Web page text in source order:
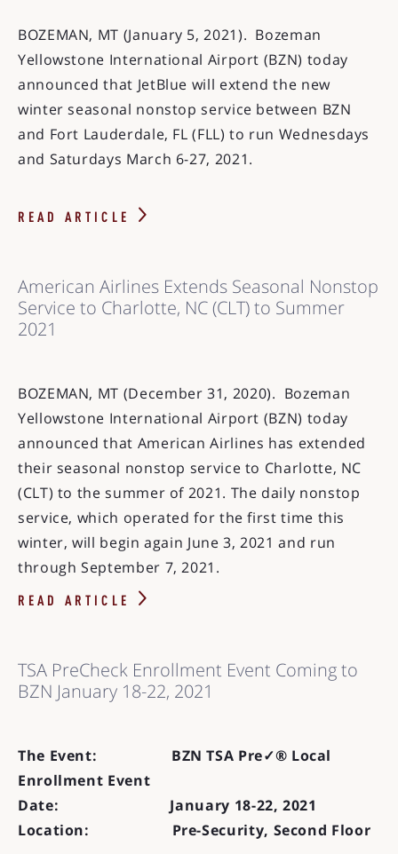
BOZEMAN, MT (January 5, 2021). Bozeman
Yellowstone International Airport (BZN) today
announced that JetBlue will extend the new
winter seasonal nonstop service between BZN
and Fort Lauderdale, FL (FLL) to run Wednesdays
and Saturdays March 6-27, 2021.
READ ARTICLE
American Airlines Extends Seasonal Nonstop
Service to Charlotte, NC (CLT) to Summer
2021
BOZEMAN, MT (December 31, 2020). Bozeman
Yellowstone International Airport (BZN) today
announced that American Airlines has extended
their seasonal nonstop service to Charlotte, NC
(CLT) to the summer of 2021. The daily nonstop
service, which operated for the first time this
winter, will begin again June 3, 2021 and run
through September 7, 2021.
READ ARTICLE
TSA PreCheck Enrollment Event Coming to
BZN January 18-22, 2021
The Event: BZN TSA Pre✓® Local
Enrollment Event
Date: January 18-22, 2021
Location: Pre-Security, Second Floor